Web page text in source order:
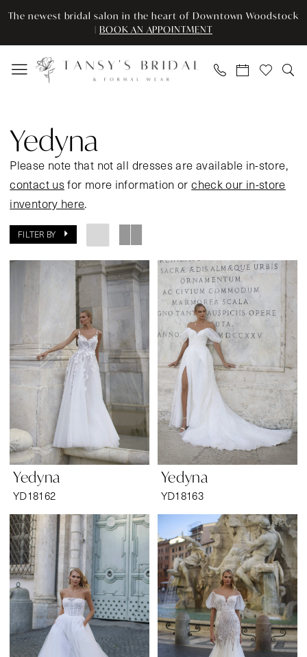
Skip
main
content
Skip
Navigation
Enable
for
visually
Pause
for
dynamic
The newest bridal salon in the heart of Downtown Woodstock
| BOOK AN APPOINTMENT
2024
Bridal
Dresses
Bridal
Yedyna
Please note that not all dresses are available in-store,
contact usfor more information orcheck our in-store
inventory here.
FILTER BY
Yedyna
YD18162
Yedyna
YD18163